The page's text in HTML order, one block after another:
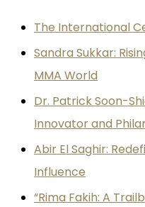
The International
Sandra Sukkar:
MMA World
Dr. Patrick Soon-
Innovator and
Abir El Saghir:
Influence
“Rima Fakih: A